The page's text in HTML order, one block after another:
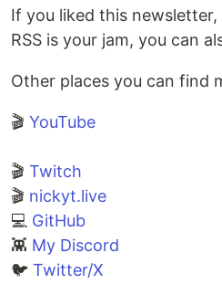
If you liked this newsletter,
RSS is your jam, you can
Other places you can find
🎬 YouTube
🎬 Twitch
🎬 nickyt.live
💻 GitHub
👾 My Discord
🐦 Twitter/X